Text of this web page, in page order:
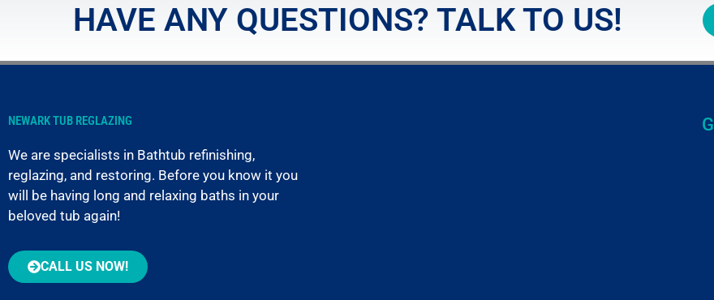
HAVE ANY QUESTIONS? TALK TO US!
NEWARK TUB REGLAZING
We are specialists in Bathtub refinishing,
reglazing, and restoring. Before you know it you
will be having long and relaxing baths in your
beloved tub again!
CALL US NOW!